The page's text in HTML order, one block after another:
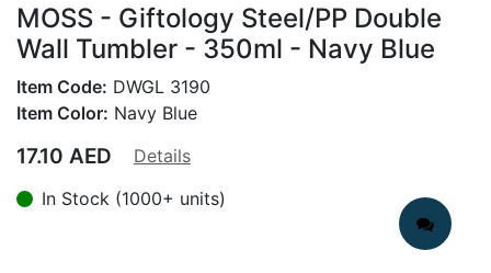
MOSS - Giftology Steel/PP Double
Wall Tumbler - 350ml - Navy Blue
Item Code: DWGL 3190
Item Color: Navy Blue
17.10 AED
Details
In Stock (1000+ units)